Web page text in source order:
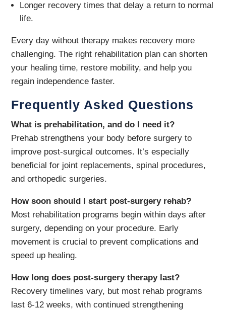
Longer recovery times that delay a return to normal
life.
Every day without therapy makes recovery more
challenging. The right rehabilitation plan can shorten
your healing time, restore mobility, and help you
regain independence faster.
Frequently Asked Questions
What is prehabilitation, and do I need it?
Prehab strengthens your body before surgery to
improve post-surgical outcomes. It’s especially
beneficial for joint replacements, spinal procedures,
and orthopedic surgeries.
How soon should I start post-surgery rehab?
Most rehabilitation programs begin within days after
surgery, depending on your procedure. Early
movement is crucial to prevent complications and
speed up healing.
How long does post-surgery therapy last?
Recovery timelines vary, but most rehab programs
last 6-12 weeks, with continued strengthening